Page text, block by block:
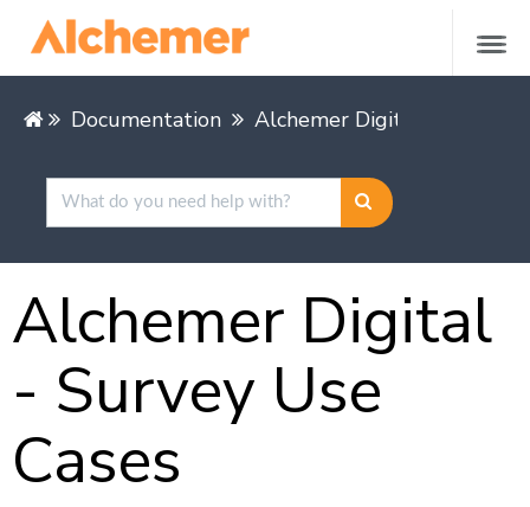
Documentation Alchemer Digital
Alchemer Digital
- Survey Use
Cases